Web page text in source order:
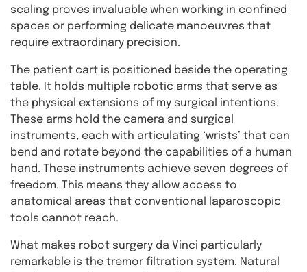
scaling proves invaluable when working in confined
spaces or performing delicate manoeuvres that
require extraordinary precision.
The patient cart is positioned beside the operating
table. It holds multiple robotic arms that serve as
the physical extensions of my surgical intentions.
These arms hold the camera and surgical
instruments, each with articulating ‘wrists’ that can
bend and rotate beyond the capabilities of a human
hand. These instruments achieve seven degrees of
freedom. This means they allow access to
anatomical areas that conventional laparoscopic
tools cannot reach.
What makes robot surgery da Vinci particularly
remarkable is the tremor filtration system. Natural